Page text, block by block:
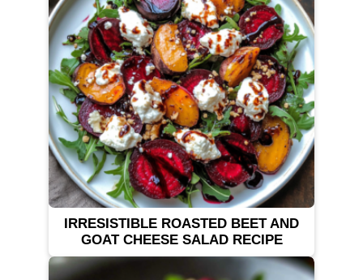
IRRESISTIBLE ROASTED BEET AND
GOAT CHEESE SALAD RECIPE